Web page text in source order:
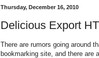
Thursday, December 16, 2010
Delicious Export
There are rumors going around
bookmarking site, and there are